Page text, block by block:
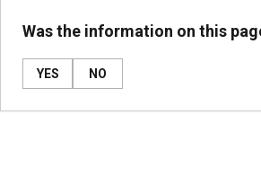
Was the information on this
YES NO